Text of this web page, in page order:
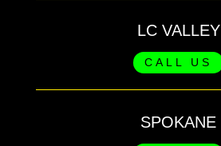
LC VALLEY
CALL US
SPOKANE